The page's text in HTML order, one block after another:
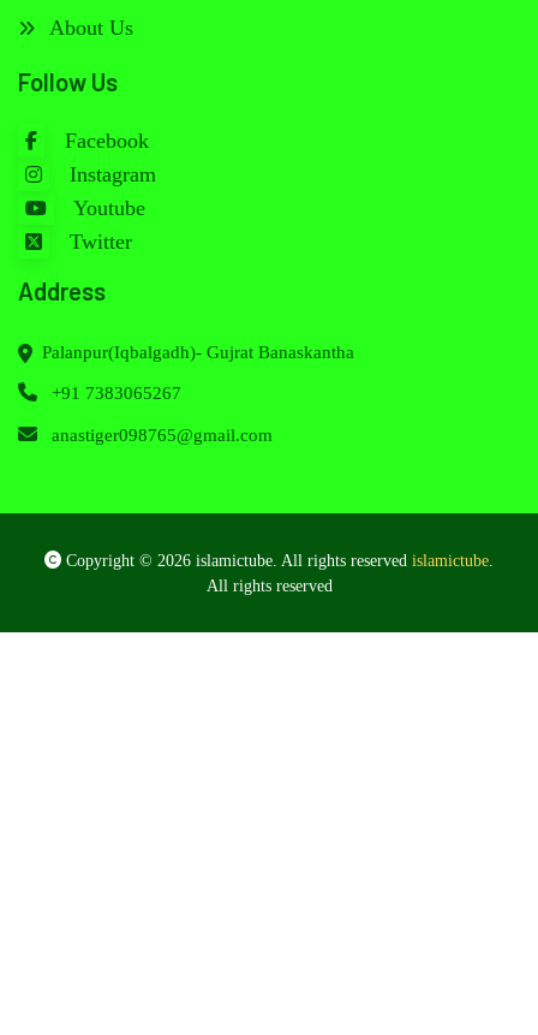
About Us
Follow Us
Facebook
Instagram
Youtube
Twitter
Address
Palanpur(Iqbalgadh)- Gujrat Banaskantha
+91 7383065267
anastiger098765@gmail.com
Copyright © 2026 islamictube. All rights reserved islamictube
All rights reserved